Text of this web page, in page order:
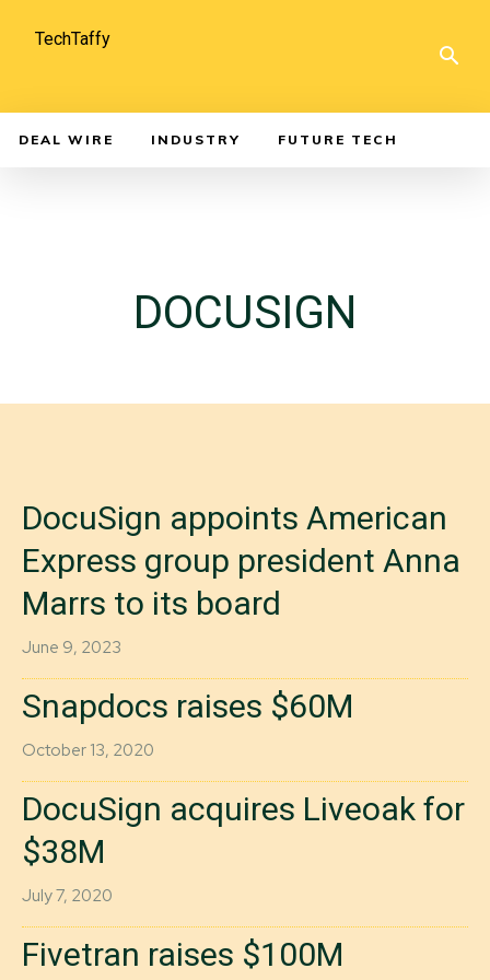
TechTaffy
DEAL WIRE INDUSTRY FUTURE TECH
DOCUSIGN
DocuSign appoints American
Express group president Anna
Marrs to its board
June 9, 2023
Snapdocs raises $60M
October 13, 2020
DocuSign acquires Liveoak for
$38M
July 7, 2020
Fivetran raises $100M